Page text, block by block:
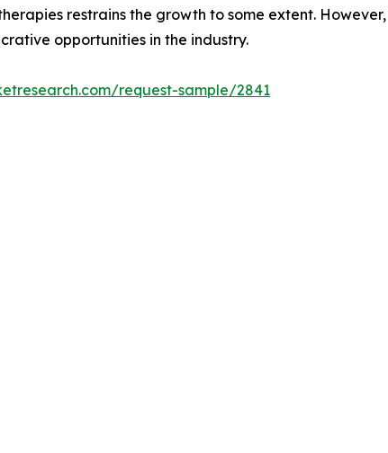
restrains the growth to some extent.
opportunities in the industry.
request-sample/2841